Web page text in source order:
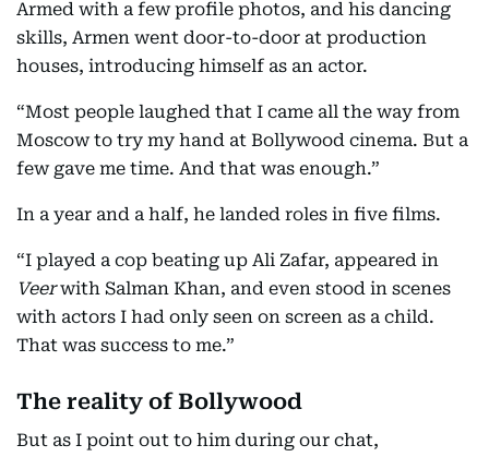
Armed with a few profile photos, and his dancing
skills, Armen went door-to-door at production
houses, introducing himself as an actor.
“Most people laughed that I came all the way from
Moscow to try my hand at Bollywood cinema. But a
few gave me time. And that was enough.”
In a year and a half, he landed roles in five films.
“I played a cop beating up Ali Zafar, appeared in
Veerwith Salman Khan, and even stood in scenes
with actors I had only seen on screen as a child.
That was success to me.”
The reality of Bollywood
But as I point out to him during our chat,